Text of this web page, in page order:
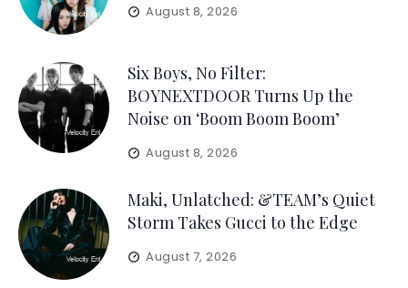
August 8, 2026
Six Boys, No Filter:
BOYNEXTDOOR Turns Up the
Noise on ‘Boom Boom Boom’
August 8, 2026
Maki, Unlatched: &TEAM’s Quiet
Storm Takes Gucci to the Edge
August 7, 2026